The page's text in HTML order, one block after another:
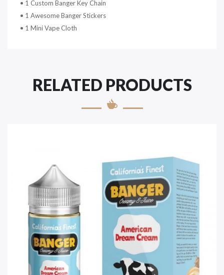
• 1 Custom Banger Key Chain
• 1 Awesome Banger Stickers
• 1 Mini Vape Cloth
RELATED PRODUCTS